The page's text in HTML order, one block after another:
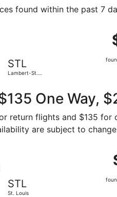
found within the past 7
STL
Lambert-St.
One Way,
return flights and $135
are subject to
STL
St. Louis